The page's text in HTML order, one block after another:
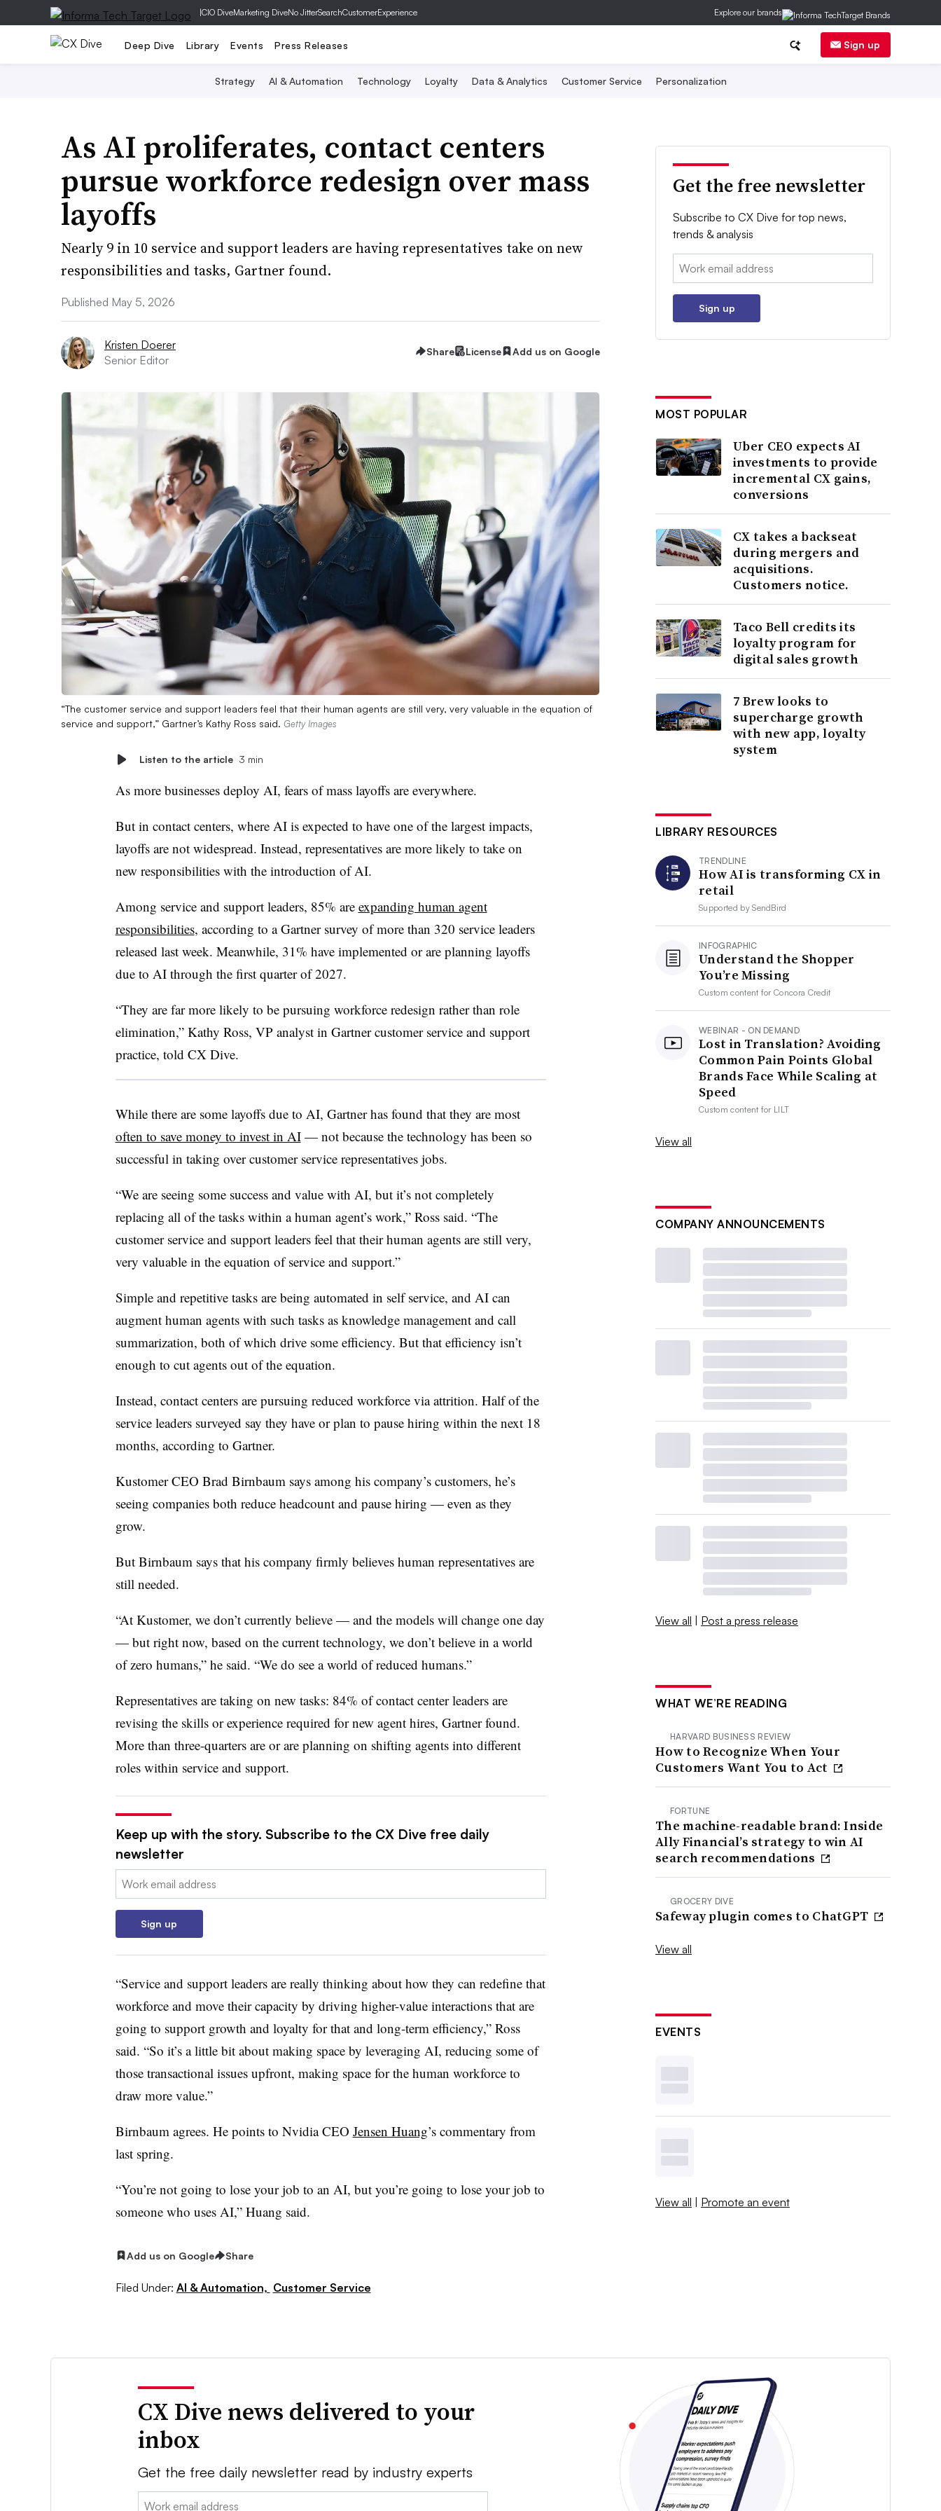
|CIO DiveMarketing DiveNo JitterSearchCustomerExperience Explore our brands
Deep Dive Library Events Press Releases Sign up
Strategy AI & Automation Technology Loyalty Data & Analytics Customer Service Personalization
As AI proliferates, contact centers
pursue workforce redesign over mass
layoffs
Nearly 9 in 10 service and support leaders are having representatives take on new
responsibilities and tasks, Gartner found.
Published May 5, 2026
Kristen Doerer
Senior Editor
Share License Add us on Google
“The customer service and support leaders feel that their human agents are still very, very valuable in the equation of
service and support,” Gartner’s Kathy Ross said. Getty Images
Listen to the article 3 min
As more businesses deploy AI, fears of mass layoffs are everywhere.
But in contact centers, where AI is expected to have one of the largest impacts,
layoffs are not widespread. Instead, representatives are more likely to take on
new responsibilities with the introduction of AI.
Among service and support leaders, 85% are expanding human agent
responsibilities, according to a Gartner survey of more than 320 service leaders
released last week. Meanwhile, 31% have implemented or are planning layoffs
due to AI through the first quarter of 2027.
“They are far more likely to be pursuing workforce redesign rather than role
elimination,” Kathy Ross, VP analyst in Gartner customer service and support
practice, told CX Dive.
While there are some layoffs due to AI, Gartner has found that they are most
often to save money to invest in AI— not because the technology has been so
successful in taking over customer service representatives jobs.
“We are seeing some success and value with AI, but it’s not completely
replacing all of the tasks within a human agent’s work,” Ross said. “The
customer service and support leaders feel that their human agents are still very,
very valuable in the equation of service and support.”
Simple and repetitive tasks are being automated in self service, and AI can
augment human agents with such tasks as knowledge management and call
summarization, both of which drive some efficiency. But that efficiency isn’t
enough to cut agents out of the equation.
Instead, contact centers are pursuing reduced workforce via attrition. Half of the
service leaders surveyed say they have or plan to pause hiring within the next 18
months, according to Gartner.
Kustomer CEO Brad Birnbaum says among his company’s customers, he’s
seeing companies both reduce headcount and pause hiring — even as they
grow.
But Birnbaum says that his company firmly believes human representatives are
still needed.
“At Kustomer, we don’t currently believe — and the models will change one day
— but right now, based on the current technology, we don’t believe in a world
of zero humans,” he said. “We do see a world of reduced humans.”
Representatives are taking on new tasks: 84% of contact center leaders are
revising the skills or experience required for new agent hires, Gartner found.
More than three-quarters are or are planning on shifting agents into different
roles within service and support.
Keep up with the story. Subscribe to the CX Dive free daily
newsletter
Email:
Sign up
“Service and support leaders are really thinking about how they can redefine that
workforce and move their capacity by driving higher-value interactions that are
going to support growth and loyalty for that and long-term efficiency,” Ross
said. “So it’s a little bit about making space by leveraging AI, reducing some of
those transactional issues upfront, making space for the human workforce to
draw more value.”
Birnbaum agrees. He points to Nvidia CEO Jensen Huang’s commentary from
last spring.
“You’re not going to lose your job to an AI, but you’re going to lose your job to
someone who uses AI,” Huang said.
Add us on Google Share
Filed Under: AI & Automation, Customer Service
Get the free newsletter
Subscribe to CX Dive for top news,
trends & analysis
Email:
Sign up
MOST POPULAR
Uber CEO expects AI
investments to provide
incremental CX gains,
conversions
CX takes a backseat
during mergers and
acquisitions.
Customers notice.
Taco Bell credits its
loyalty program for
digital sales growth
7 Brew looks to
supercharge growth
with new app, loyalty
system
LIBRARY RESOURCES
TRENDLINE
How AI is transforming CX in
retail
Supported bySendBird
INFOGRAPHIC
Understand the Shopper
You’re Missing
Custom content forConcora Credit
WEBINAR - ON DEMAND
Lost in Translation? Avoiding
Common Pain Points Global
Brands Face While Scaling at
Speed
Custom content for LILT
View all
COMPANY ANNOUNCEMENTS
View all | Post a press release
WHAT WE’RE READING
HARVARD BUSINESS REVIEW
How to Recognize When Your
Customers Want You to Act
FORTUNE
The machine-readable brand: Inside
Ally Financial’s strategy to win AI
search recommendations
GROCERY DIVE
Safeway plugin comes to ChatGPT
View all
EVENTS
View all | Promote an event
CX Dive news delivered to your
inbox
Get the free daily newsletter read by industry experts
Email: